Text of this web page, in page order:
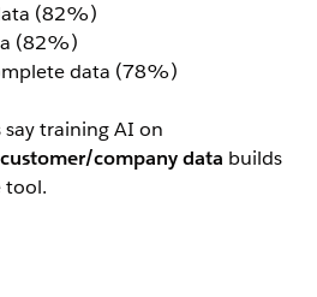
(82%)
(82%)
data (78%)
training AI on
company data builds
tool.